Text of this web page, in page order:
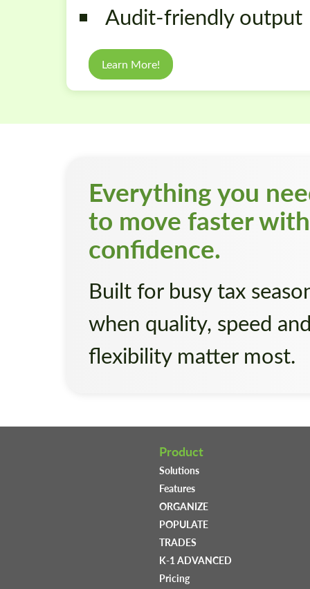
Audit-friendly output
Learn More!
Everything you
to move faster with
confidence.
Built for busy tax
when quality, speed
flexibility matter most.
Product
Solutions
Features
ORGANIZE
POPULATE
TRADES
K-1 ADVANCED
Pricing